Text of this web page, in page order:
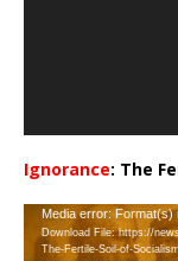
Ignorance: The
Video
Player
Media error:
Download File: https://
The-Fertile-Soil-of-